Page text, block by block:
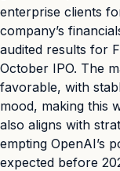
enterprise clients
company’s
audited results for
October IPO. The
favorable, with
mood, making this
also aligns with
empting OpenAI’s
expected before